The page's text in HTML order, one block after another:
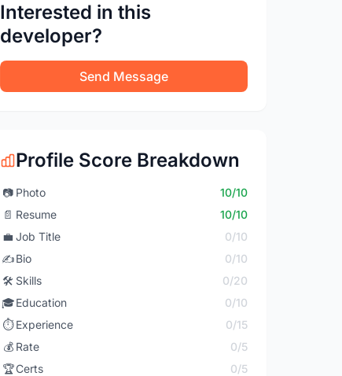
Interested in this
developer?
Send Message
Profile Score Breakdown
📷 Photo
10/10
📄 Resume
10/10
💼 Job Title
0/10
✍️Bio
0/10
🛠️ Skills
0/20
🎓Education
0/10
⏱️ Experience
0/15
💰 Rate
0/5
🏆Certs
0/5